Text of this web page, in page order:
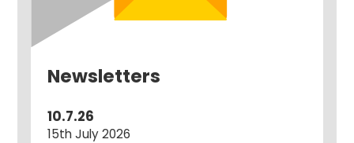
Newsletters
10.7.26
15th July 2026